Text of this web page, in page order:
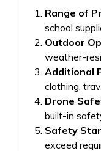
Range of
school
Outdoor
weather-
Additional
clothing,
Drone
built-in
Safety
exceed